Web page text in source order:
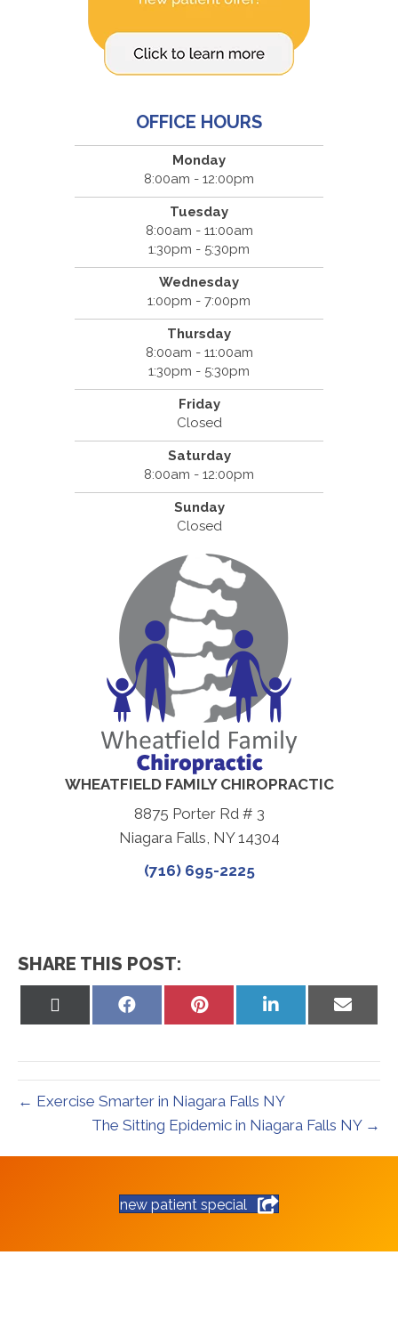
OFFICE HOURS
Monday
8:00am - 12:00pm
Tuesday
8:00am - 11:00am
1:30pm - 5:30pm
Wednesday
1:00pm - 7:00pm
Thursday
8:00am - 11:00am
1:30pm - 5:30pm
Friday
Closed
Saturday
8:00am - 12:00pm
Sunday
Closed
WHEATFIELD FAMILY CHIROPRACTIC
8875 Porter Rd # 3
Niagara Falls, NY 14304
(716) 695-2225
SHARE THIS POST:
Share
Share
Share
Share
← Exercise Smarter in Niagara Falls NY
The Sitting Epidemic in Niagara Falls NY →
new patient special